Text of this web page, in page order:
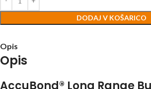
DODAJ V KOŠARICO
Opis
Opis
AccuBond® Long Range